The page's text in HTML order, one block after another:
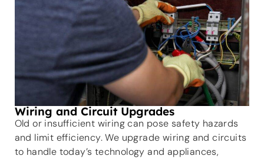
Wiring and Circuit Upgrades
Old or insufficient wiring can pose safety hazards
and limit efficiency. We upgrade wiring and circuits
to handle today’s technology and appliances,